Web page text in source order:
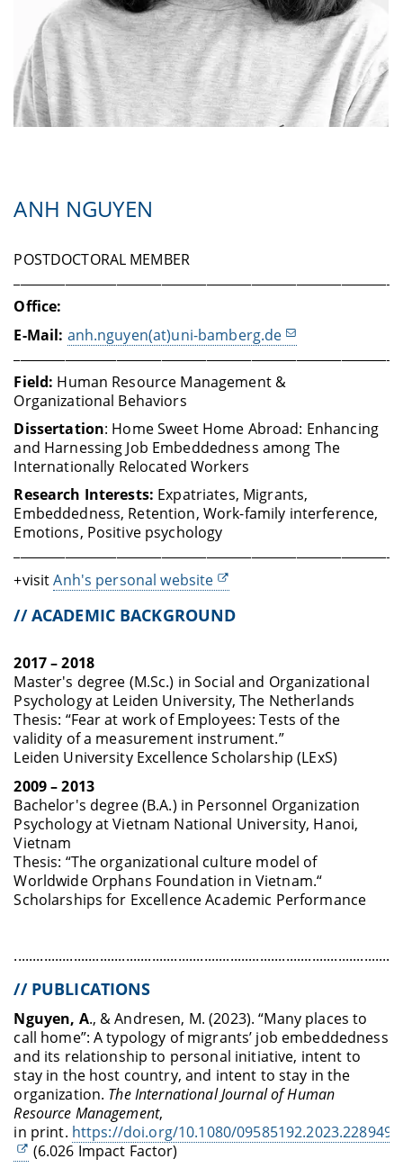
ANH NGUYEN
POSTDOCTORAL MEMBER
Office:
E-Mail: anh.nguyen(at)uni-bamberg.de
Field: Human Resource Management &
Organizational Behaviors
Dissertation: Home Sweet Home Abroad: Enhancing
and Harnessing Job Embeddedness among The
Internationally Relocated Workers
Research Interests: Expatriates, Migrants,
Embeddedness, Retention, Work-family interference,
Emotions, Positive psychology
+visitAnh's personal website
// ACADEMIC BACKGROUND
2017 – 2018
Master's degree (M.Sc.) in Social and Organizational
Psychology at Leiden University, The Netherlands
Thesis: “Fear at work of Employees: Tests of the
validity of a measurement instrument.”
Leiden University Excellence Scholarship (LExS)
2009 – 2013
Bachelor's degree (B.A.) in Personnel Organization
Psychology at Vietnam National University, Hanoi,
Vietnam
Thesis: “The organizational culture model of
Worldwide Orphans Foundation in Vietnam.“
Scholarships for Excellence Academic Performance
// PUBLICATIONS
Nguyen, A., & Andresen, M. (2023). “Many places to
call home”: A typology of migrants’ job embeddedness
and its relationship to personal initiative, intent to
stay in the host country, and intent to stay in the
organization. The International Journal of Human
Resource Management,
in print. https://doi.org/10.1080/
(6.026 Impact Factor)